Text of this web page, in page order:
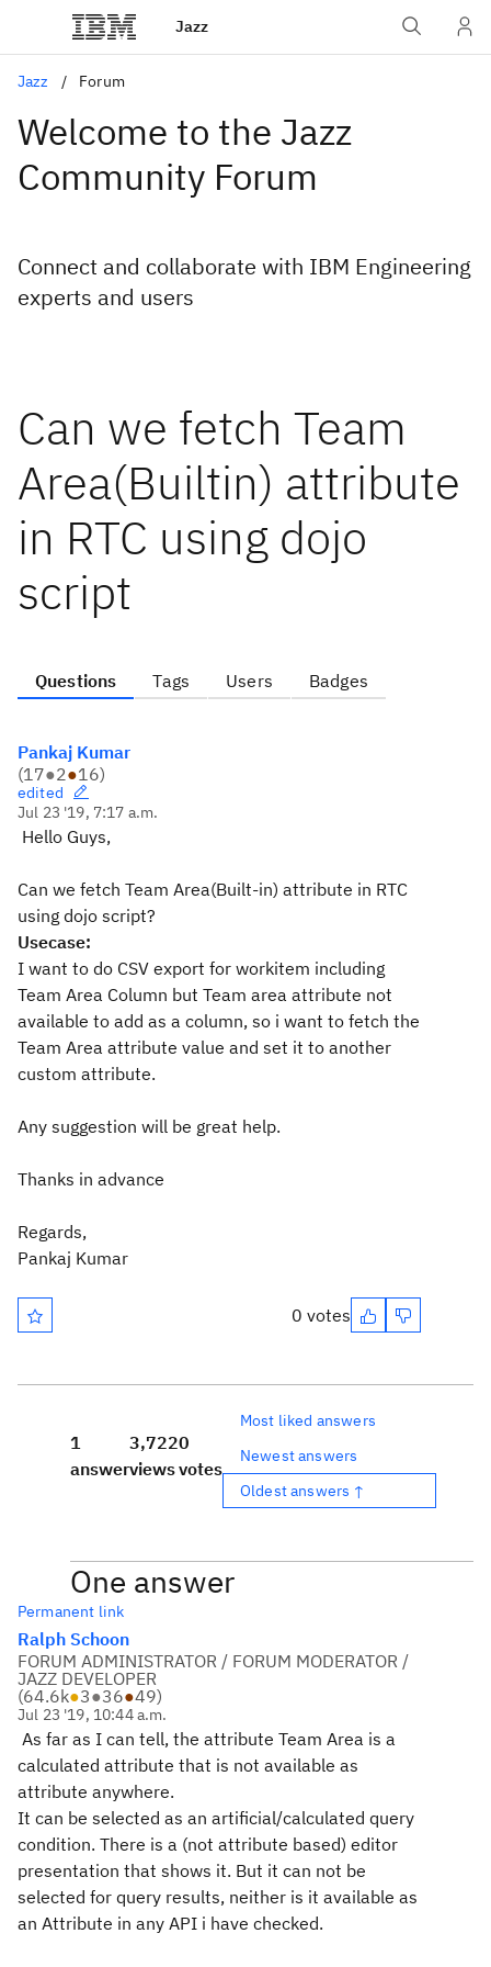
Jazz
Jazz Forum
Welcome to the Jazz
Community Forum
Connect and collaborate with IBM Engineering
experts and users
Can we fetch Team
Area(Builtin) attribute
in RTC using dojo
script
Questions Tags Users Badges
Pankaj Kumar
(17●2●16)
edited
Jul 23 '19, 7:17 a.m.
Hello Guys,
Can we fetch Team Area(Built-in) attribute in RTC
using dojo script?
Usecase:
I want to do CSV export for workitem including
Team Area Column but Team area attribute not
available to add as a column, so i want to fetch the
Team Area attribute value and set it to another
custom attribute.
Any suggestion will be great help.
Thanks in advance
Regards,
Pankaj Kumar
0 votes
1
answer
3,722
views
0
votes
Most liked answers
Newest answers
Oldest answers ↑
One answer
Permanent link
Ralph Schoon
FORUM ADMINISTRATOR / FORUM MODERATOR /
JAZZ DEVELOPER
(64.6k●3●36●49)
Jul 23 '19, 10:44 a.m.
As far as I can tell, the attribute Team Area is a
calculated attribute that is not available as
attribute anywhere.
It can be selected as an artificial/calculated query
condition. There is a (not attribute based) editor
presentation that shows it. But it can not be
selected for query results, neither is it available as
an Attribute in any API i have checked.